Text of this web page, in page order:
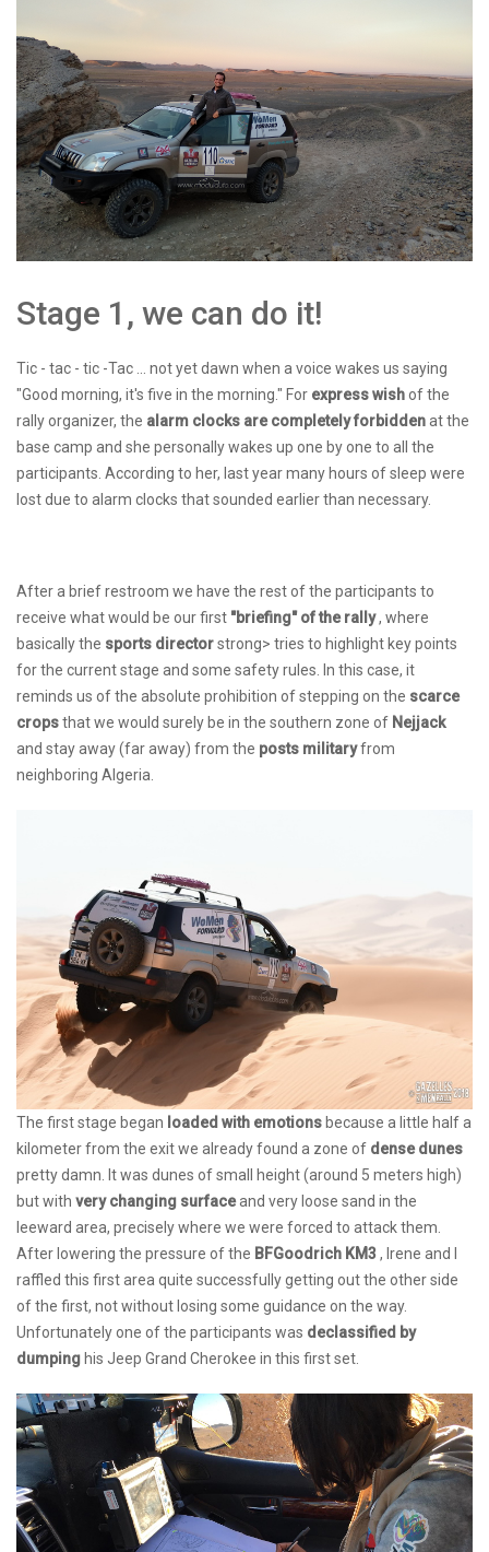
Stage 1, we can do it!
Tic - tac - tic -Tac ... not yet dawn when a voice wakes us saying
"Good morning, it's five in the morning." For express wishof the
rally organizer, the alarm clocks are completely forbiddenat the
base camp and she personally wakes up one by one to all the
participants. According to her, last year many hours of sleep were
lost due to alarm clocks that sounded earlier than necessary.
After a brief restroom we have the rest of the participants to
receive what would be our first "briefing" of the rally, where
basically the sports directorstrong> tries to highlight key points
for the current stage and some safety rules. In this case, it
reminds us of the absolute prohibition of stepping on the scarce
cropsthat we would surely be in the southern zone of Nejjack
and stay away (far away) from the posts militaryfrom
neighboring Algeria.
The first stage began loaded with emotions because a little half a
kilometer from the exit we already found a zone of dense dunes
pretty damn. It was dunes of small height (around 5 meters high)
but with very changing surfaceand very loose sand in the
leeward area, precisely where we were forced to attack them.
After lowering the pressure of the BFGoodrich KM3, Irene and I
raffled this first area quite successfully getting out the other side
of the first, not without losing some guidance on the way.
Unfortunately one of the participants was declassified by
dumping his Jeep Grand Cherokee in this first set.